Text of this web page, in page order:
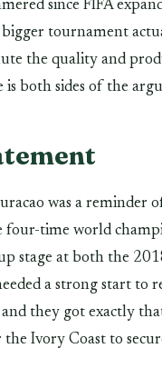
since FIFA
bigger tournament
the quality and
is both sides of the
was a reminder
four-time world
stage at both the
a strong start to
they got exactly
Ivory Coast to